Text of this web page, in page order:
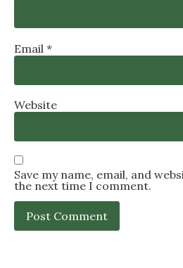
Email *
Website
Save my name, email, and
the next time I comment.